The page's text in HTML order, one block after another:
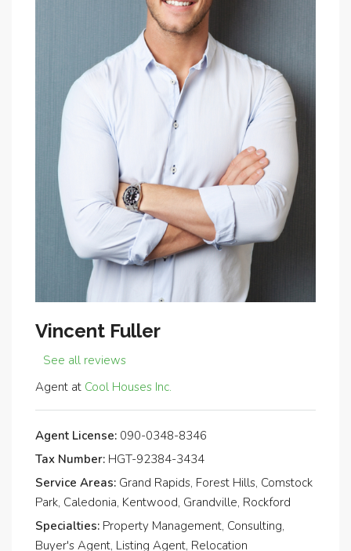
Vincent Fuller
See all reviews
Agent at Cool Houses Inc.
Agent License: 090-0348-8346
Tax Number: HGT-92384-3434
Service Areas: Grand Rapids, Forest Hills, Comstock
Park, Caledonia, Kentwood, Grandville, Rockford
Specialties: Property Management, Consulting,
Buyer's Agent, Listing Agent, Relocation